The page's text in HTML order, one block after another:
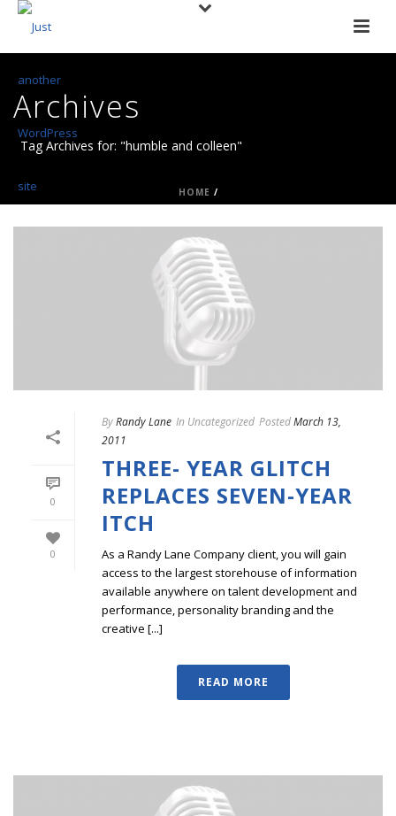
Archives
Tag Archives for: "humble and colleen"
HOME /
0
0
ByRandy Lane In Uncategorized PostedMarch 13,
2011
THREE- YEAR GLITCH
REPLACES SEVEN-YEAR
ITCH
As a Randy Lane Company client, you will gain
access to the largest storehouse of information
available anywhere on talent development and
performance, personality branding and the
creative [...]
READ MORE